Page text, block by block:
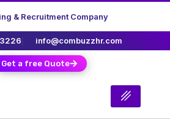
& Recruitment Company
info@combuzzhr.com
Get a free Quote